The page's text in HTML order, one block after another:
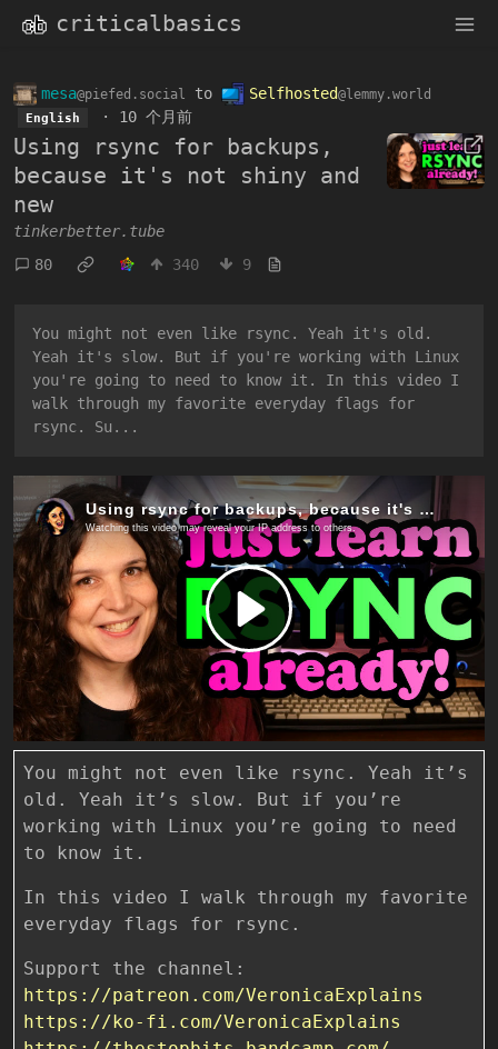
criticalbasics
mesa@piefed.social to Selfhosted@lemmy.world
English · 10 个月前
Using rsync for backups,
because it's not shiny and
new
tinkerbetter.tube
80
340 9
You might not even like rsync. Yeah it's old.
Yeah it's slow. But if you're working with Linux
you're going to need to know it. In this video I
walk through my favorite everyday flags for
rsync. Su...
You might not even like rsync. Yeah it’s
old. Yeah it’s slow. But if you’re
working with Linux you’re going to need
to know it.
In this video I walk through my favorite
everyday flags for rsync.
Support the channel:
https://patreon.com/VeronicaExplains
https://ko-fi.com/VeronicaExplains